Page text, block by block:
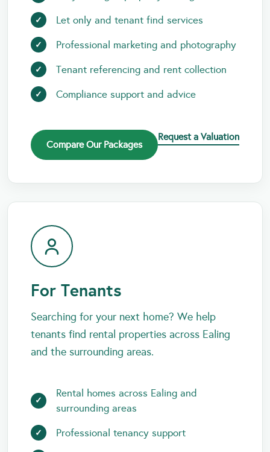
Let only and tenant find services
Professional marketing and photography
Tenant referencing and rent collection
Compliance support and advice
Compare Our Packages
Request a Valuation
For Tenants
Searching for your next home? We help
tenants find rental properties across Ealing
and the surrounding areas.
Rental homes across Ealing and
surrounding areas
Professional tenancy support